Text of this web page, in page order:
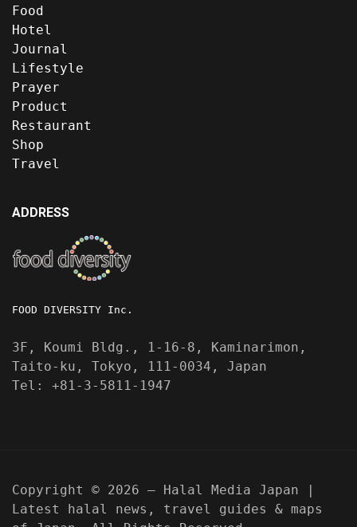
Food
Hotel
Journal
Lifestyle
Prayer
Product
Restaurant
Shop
Travel
ADDRESS
FOOD DIVERSITY Inc.
3F, Koumi Bldg., 1-16-8, Kaminarimon,
Taito-ku, Tokyo, 111-0034, Japan
Tel: +81-3-5811-1947
Copyright © 2026 — Halal Media Japan |
Latest halal news, travel guides & maps